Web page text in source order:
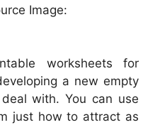
Image:
worksheets for
a new empty
with. You can use
just how to attract as